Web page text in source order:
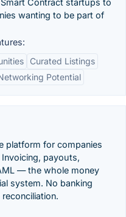
Contract startups to
wanting to be part of
Curated Listings
Potential
platform for companies
payouts,
— the whole money
system. No banking